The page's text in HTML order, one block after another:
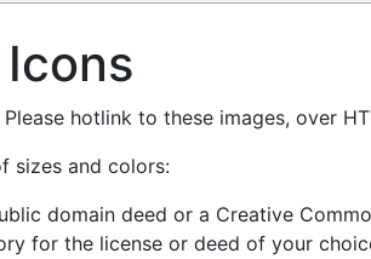
hotlink to these images, over
sizes and colors:
domain deed or a Creative
for the license or deed of your